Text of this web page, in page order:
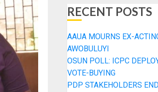
RECENT POSTS
AAUA MOURNS EX-
AWOBULUYI
OSUN POLL: ICPC
VOTE-BUYING
PDP STAKEHOLDERS